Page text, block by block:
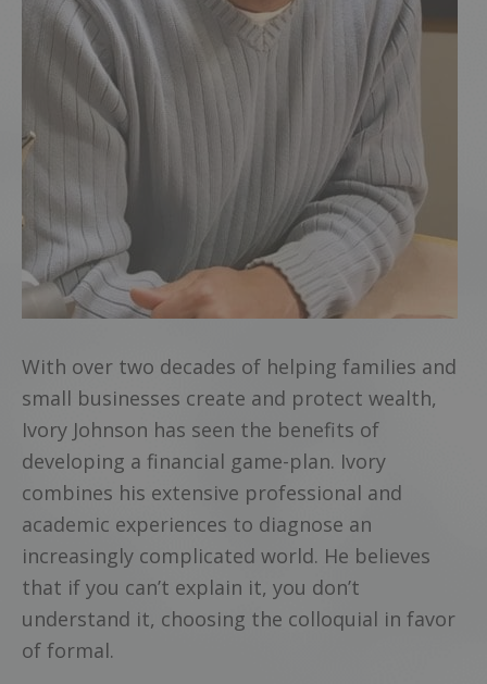
With over two decades of helping families and
small businesses create and protect wealth,
Ivory Johnson has seen the benefits of
developing a financial game-plan. Ivory
combines his extensive professional and
academic experiences to diagnose an
increasingly complicated world. He believes
that if you can’t explain it, you don’t
understand it, choosing the colloquial in favor
of formal.